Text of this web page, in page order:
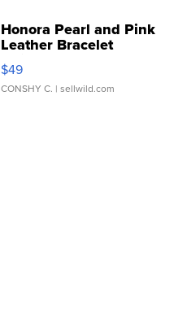
Honora Pearl and Pink
Leather Bracelet
Adjustable Buckle Clo...
$49
CONSHY C. | sellwild.com